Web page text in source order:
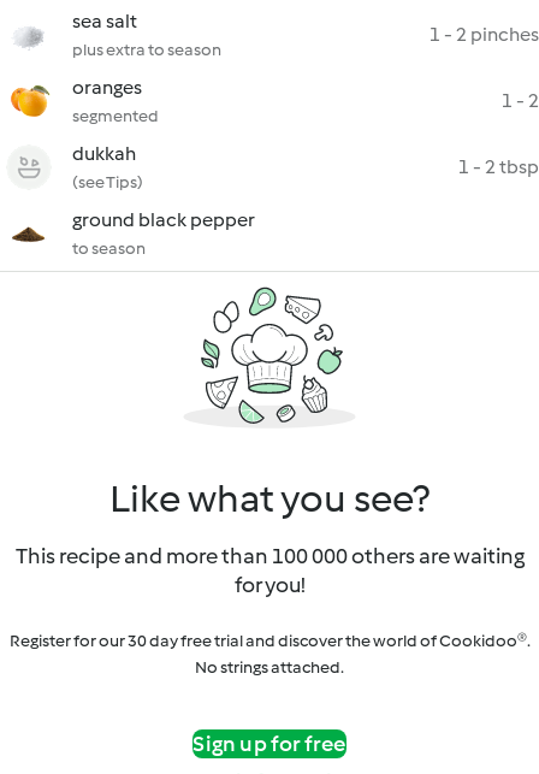
sea salt
plus extra to season
1 - 2 pinches
oranges
segmented
1 - 2
dukkah
(see Tips)
1 - 2 tbsp
ground black pepper
to season
Like what you see?
This recipe and more than 100 000 others are waiting
for you!
Register for our 30 day free trial and discover the world of Cookidoo®.
No strings attached.
Sign up for free